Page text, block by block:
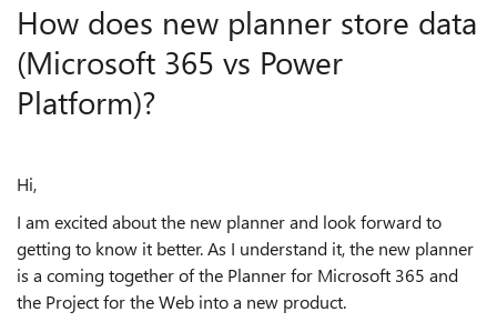
How does new planner store data
(Microsoft 365 vs Power
Platform)?
Hi,
I am excited about the new planner and look forward to
getting to know it better. As I understand it, the new planner
is a coming together of the Planner for Microsoft 365 and
the Project for the Web into a new product.